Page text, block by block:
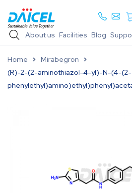
About us Facilities Blog
Home
Mirabegron
(R)-2-(2-aminothiazol-4-yl)-N-(4-(2-